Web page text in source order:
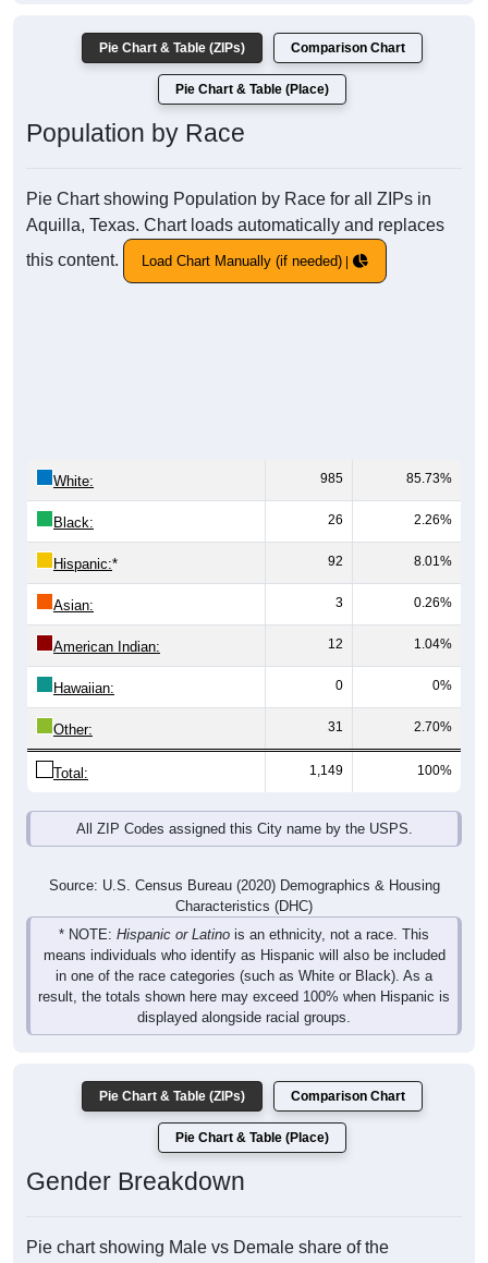
Pie Chart & Table (ZIPs) Comparison Chart
Pie Chart & Table (Place)
Population by Race
Pie Chart showing Population by Race for all ZIPs in
Aquilla, Texas. Chart loads automatically and replaces
this content.
Load Chart Manually (if needed)
White: 985 85.73%
Black: 26 2.26%
Hispanic:* 92 8.01%
Asian: 3 0.26%
American Indian: 12 1.04%
Hawaiian: 0 0%
Other: 31 2.70%
Total: 1,149 100%
All ZIP Codes assigned this City name by the USPS.
Source: U.S. Census Bureau (2020) Demographics & Housing
Characteristics (DHC)
* NOTE: Hispanic or Latino is an ethnicity, not a race. This
means individuals who identify as Hispanic will also be included
in one of the race categories (such as White or Black). As a
result, the totals shown here may exceed 100% when Hispanic is
displayed alongside racial groups.
Pie Chart & Table (ZIPs) Comparison Chart
Pie Chart & Table (Place)
Gender Breakdown
Pie chart showing Male vs Demale share of the